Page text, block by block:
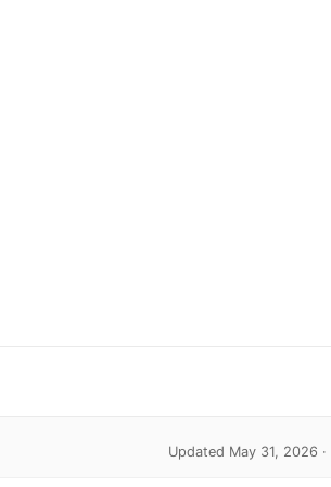
Updated May 31, 2026 ·